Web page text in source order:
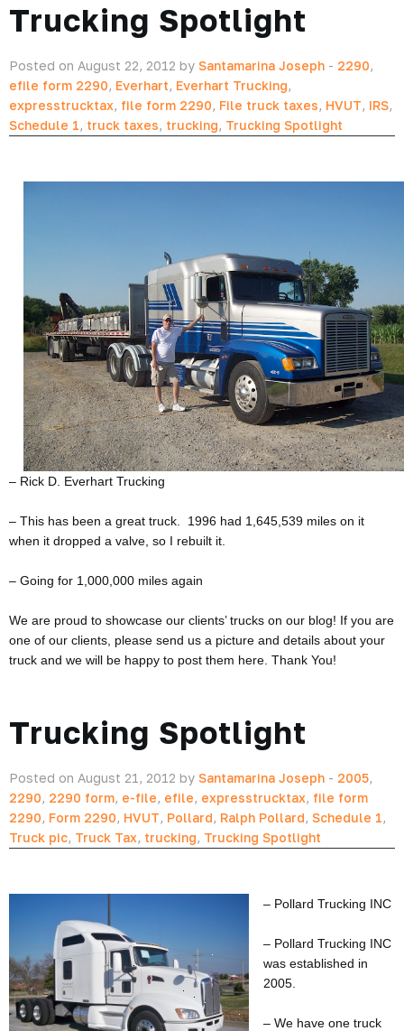
Trucking Spotlight
Posted on August 22, 2012 by Santamarina Joseph - 2290,
efile form 2290, Everhart, Everhart Trucking,
expresstrucktax, file form 2290, File truck taxes, HVUT, IRS,
Schedule 1, truck taxes, trucking, Trucking Spotlight
– Rick D. Everhart Trucking
– This has been a great truck. 1996 had 1,645,539 miles on it
when it dropped a valve, so I rebuilt it.
– Going for 1,000,000 miles again
We are proud to showcase our clients’ trucks on our blog! If you are
one of our clients, please send us a picture and details about your
truck and we will be happy to post them here. Thank You!
Trucking Spotlight
Posted on August 21, 2012 by Santamarina Joseph - 2005,
2290, 2290 form, e-file, efile, expresstrucktax, file form
2290, Form 2290, HVUT, Pollard, Ralph Pollard, Schedule 1,
Truck pic, Truck Tax, trucking, Trucking Spotlight
– Pollard Trucking INC
– Pollard Trucking INC
was established in
2005.
– We have one truck